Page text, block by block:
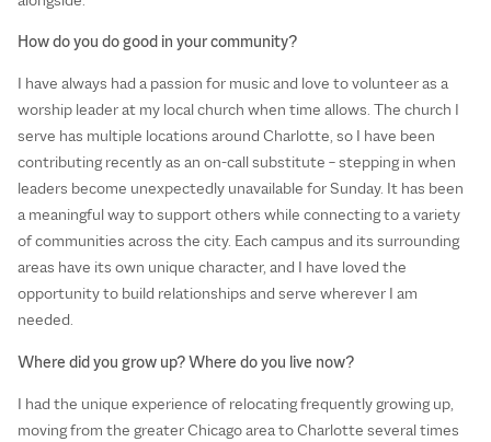
How do you do good in your community?
I have always had a passion for music and love to volunteer as a
worship leader at my local church when time allows. The church I
serve has multiple locations around Charlotte, so I have been
contributing recently as an on-call substitute – stepping in when
leaders become unexpectedly unavailable for Sunday. It has been
a meaningful way to support others while connecting to a variety
of communities across the city. Each campus and its surrounding
areas have its own unique character, and I have loved the
opportunity to build relationships and serve wherever I am
needed.
Where did you grow up? Where do you live now?
I had the unique experience of relocating frequently growing up,
moving from the greater Chicago area to Charlotte several times